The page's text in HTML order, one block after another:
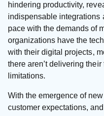
hindering productivity,
indispensable integrations
pace with the demands of
organizations have the
with their digital projects,
there aren’t delivering
limitations.
With the emergence of
customer expectations,